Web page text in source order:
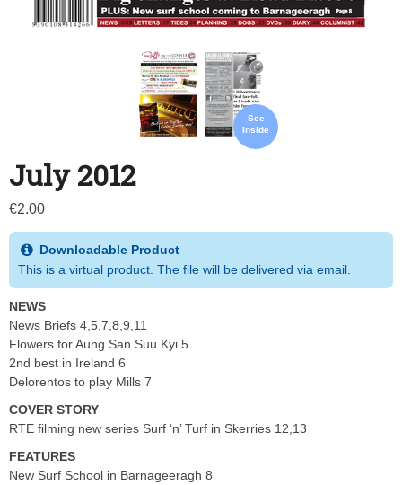
See
Inside
July 2012
€2.00
Downloadable Product
This is a virtual product. The file will be delivered via email.
NEWS
News Briefs 4,5,7,8,9,11
Flowers for Aung San Suu Kyi 5
2nd best in Ireland 6
Delorentos to play Mills 7
COVER STORY
RTE filming new series Surf ‘n’ Turf in Skerries 12,13
FEATURES
New Surf School in Barnageeragh 8